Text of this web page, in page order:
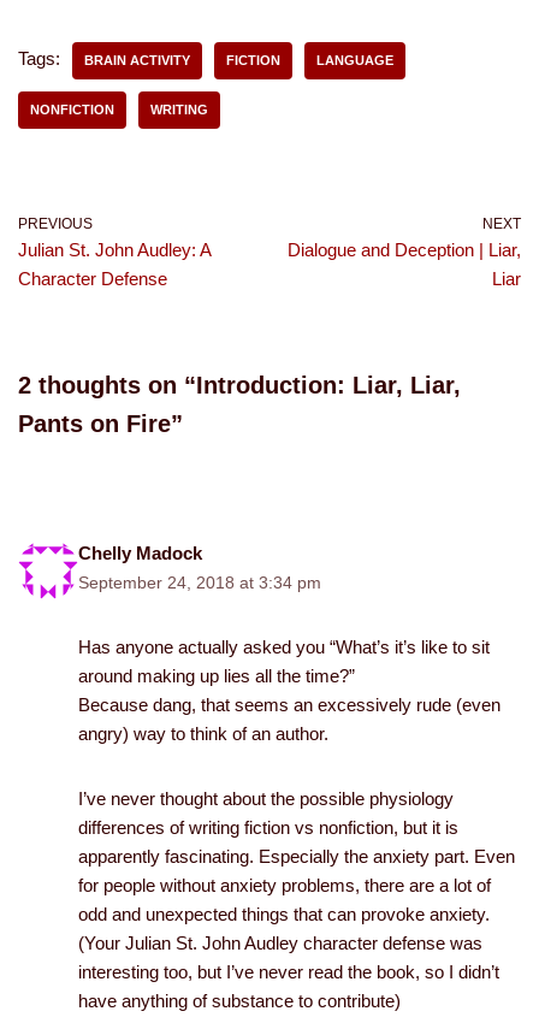
Tags: BRAIN ACTIVITY FICTION LANGUAGE
NONFICTION WRITING
PREVIOUS
Julian St. John Audley: A
Character Defense
NEXT
Dialogue and Deception | Liar,
Liar
2 thoughts on “Introduction: Liar, Liar,
Pants on Fire”
Chelly Madock
September 24, 2018 at 3:34 pm
Has anyone actually asked you “What’s it’s like to sit
around making up lies all the time?”
Because dang, that seems an excessively rude (even
angry) way to think of an author.
I’ve never thought about the possible physiology
differences of writing fiction vs nonfiction, but it is
apparently fascinating. Especially the anxiety part. Even
for people without anxiety problems, there are a lot of
odd and unexpected things that can provoke anxiety.
(Your Julian St. John Audley character defense was
interesting too, but I’ve never read the book, so I didn’t
have anything of substance to contribute)